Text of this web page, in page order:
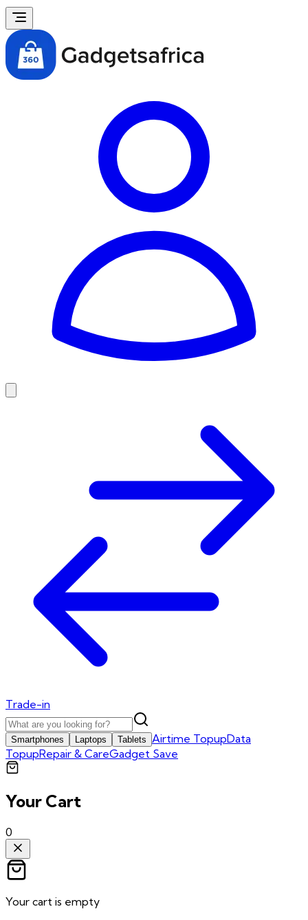
Trade-in
Smartphones Laptops Tablets Airtime TopupData
TopupRepair & CareGadget Save
Your Cart
0
Your cart is empty